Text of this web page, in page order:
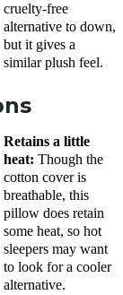
cruelty-free
alternative to down,
but it gives a
similar plush feel.
Retains a little
heat: Though the
cotton coveris
breathable, this
pillow does retain
some heat, so hot
sleepers may want
to look for a cooler
alternative.